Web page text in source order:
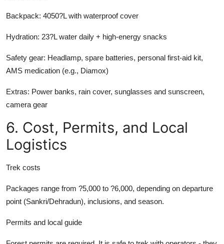
Backpack: 4050?L with waterproof cover
Hydration: 23?L water daily + high-energy snacks
Safety gear: Headlamp, spare batteries, personal first-aid kit,
AMS medication (e.g., Diamox)
Extras: Power banks, rain cover, sunglasses and sunscreen,
camera gear
6. Cost, Permits, and Local
Logistics
Trek costs
Packages range from ?5,000 to ?6,000, depending on departure
point (Sankri/Dehradun), inclusions, and season.
Permits and local guide